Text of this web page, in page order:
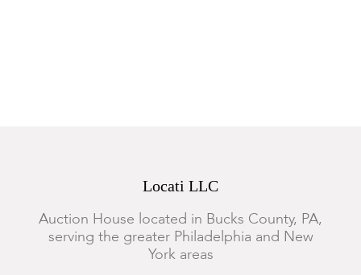
Locati LLC
Auction House located in Bucks County, PA,
serving the greater Philadelphia and New
York areas